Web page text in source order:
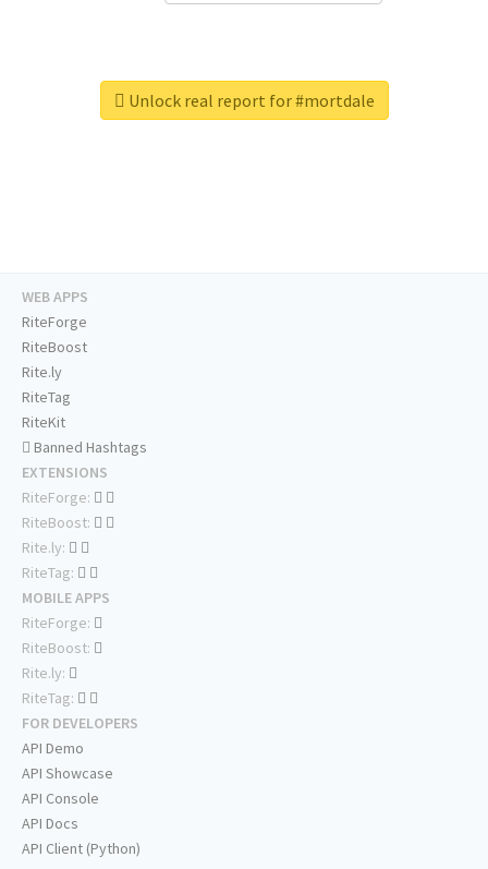
Unlock real report for #mortdale
WEB APPS
RiteForge
RiteBoost
Rite.ly
RiteTag
RiteKit
Banned Hashtags
EXTENSIONS
RiteForge:
RiteBoost:
Rite.ly:
RiteTag:
MOBILE APPS
RiteForge:
RiteBoost:
Rite.ly:
RiteTag:
FOR DEVELOPERS
API Demo
API Showcase
API Console
API Docs
API Client (Python)